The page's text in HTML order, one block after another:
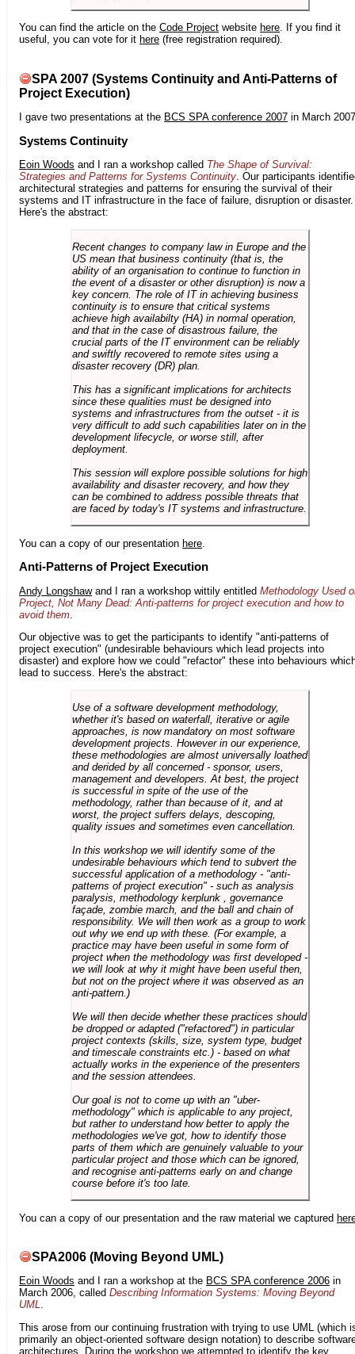
You can find the article on the Code Project website here. If you find it
useful, you can vote for it here (free registration required).
SPA 2007 (Systems Continuity and Anti-Patterns of
Project Execution)
I gave two presentations at the BCS SPA conference 2007 in March
Systems Continuity
Eoin Woods and I ran a workshop called The Shape of Survival:
Strategies and Patterns for Systems Continuity. Our participants
architectural strategies and patterns for ensuring the survival of their
systems and IT infrastructure in the face of failure, disruption or disaster.
Here's the abstract:
Recent changes to company law in Europe and the
US mean that business continuity (that is, the
ability of an organisation to continue to function in
the event of a disaster or other disruption) is now a
key concern. The role of IT in achieving business
continuity is to ensure that critical systems
achieve high availabilty (HA) in normal operation,
and that in the case of disastrous failure, the
crucial parts of the IT environment can be reliably
and swiftly recovered to remote sites using a
disaster recovery (DR) plan.
This has a significant implications for architects
since these qualities must be designed into
systems and infrastructures from the outset - it is
very difficult to add such capabilities later on in the
development lifecycle, or worse still, after
deployment.
This session will explore possible solutions for high
availability and disaster recovery, and how they
can be combined to address possible threats that
are faced by today's IT systems and infrastructure.
You can a copy of our presentation here
Anti-Patterns of Project Execution
Andy Longshawand I ran a workshop wittily entitled Methodology Used
Project, Not Many Dead: Anti-patterns for project execution and how to
avoid them
Our objective was to get the participants to identify "anti-patterns of
project execution" (undesirable behaviours which lead projects into
disaster) and explore how we could "refactor" these into behaviours
lead to success. Here's the abstract:
Use of a software development methodology,
whether it's based on waterfall, iterative or agile
approaches, is now mandatory on most software
development projects. However in our experience,
these methodologies are almost universally loathed
and derided by all concerned - sponsor, users,
management and developers. At best, the project
is successful in spite of the use of the
methodology, rather than because of it, and at
worst, the project suffers delays, descoping,
quality issues and sometimes even cancellation.
In this workshop we will identify some of the
undesirable behaviours which tend to subvert the
successful application of a methodology - "anti-
patterns of project execution" - such as analysis
paralysis, methodology kerplunk , governance
façade, zombie march, and the ball and chain of
responsibility. We will then work as a group to work
out why we end up with these. (For example, a
practice may have been useful in some form of
project when the methodology was first developed -
we will look at why it might have been useful then,
but not on the project where it was observed as an
anti-pattern.)
We will then decide whether these practices should
be dropped or adapted ("refactored") in particular
project contexts (skills, size, system type, budget
and timescale constraints etc.) - based on what
actually works in the experience of the presenters
and the session attendees.
Our goal is not to come up with an "uber-
methodology" which is applicable to any project,
but rather to understand how better to apply the
methodologies we've got, how to identify those
parts of them which are genuinely valuable to your
particular project and those which can be ignored,
and recognise anti-patterns early on and change
course before it's too late.
You can a copy of our presentation and the raw material we captured
SPA2006 (Moving Beyond UML)
Eoin Woods and I ran a workshop at the BCS SPA conference 2006 in
March 2006, called Describing Information Systems: Moving Beyond
UML.
This arose from our continuing frustration with trying to use UML (which
primarily an object-oriented software design notation) to describe
architectures. During the workshop we attempted to identify the key